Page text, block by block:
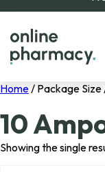
Home/ Package Size
10
Showing the single